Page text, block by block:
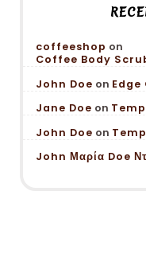
coffeeshop on
Coffee Body
John Doe on Edge
Jane Doe on
John Doe on
John Μαρία Doe